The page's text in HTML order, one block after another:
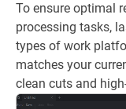
To ensure optimal
processing tasks,
types of work
matches your
clean cuts and